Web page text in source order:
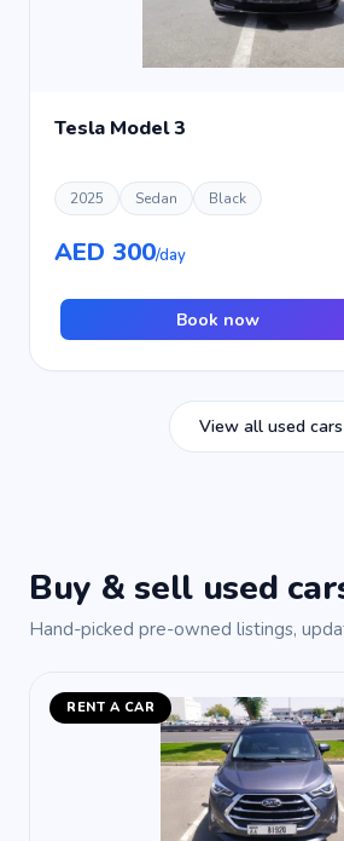
Tesla Model 3
2025 Sedan Black
AED 300/day
Book now
View all used cars
Buy & sell used
Hand-picked pre-owned listings,
RENT A CAR